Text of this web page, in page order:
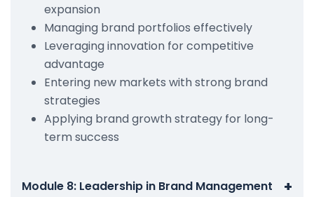
expansion
Managing brand portfolios effectively
Leveraging innovation for competitive
advantage
Entering new markets with strong brand
strategies
Applying brand growth strategy for long-
term success
Module 8: Leadership in Brand Management +